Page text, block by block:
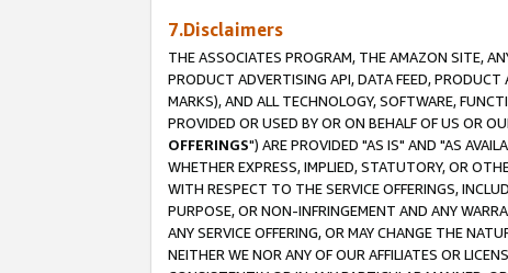
7.Disclaimers
THE ASSOCIATES PROGRAM, THE AMAZON SITE,
PRODUCT ADVERTISING API, DATA FEED,
MARKS), AND ALL TECHNOLOGY, SOFTWARE,
PROVIDED OR USED BY OR ON BEHALF OF US OR
OFFERINGS") ARE PROVIDED "AS IS" AND "AS
WHETHER EXPRESS, IMPLIED, STATUTORY, OR
WITH RESPECT TO THE SERVICE OFFERINGS,
PURPOSE, OR NON-INFRINGEMENT AND ANY
ANY SERVICE OFFERING, OR MAY CHANGE THE
NEITHER WE NOR ANY OF OUR AFFILIATES OR